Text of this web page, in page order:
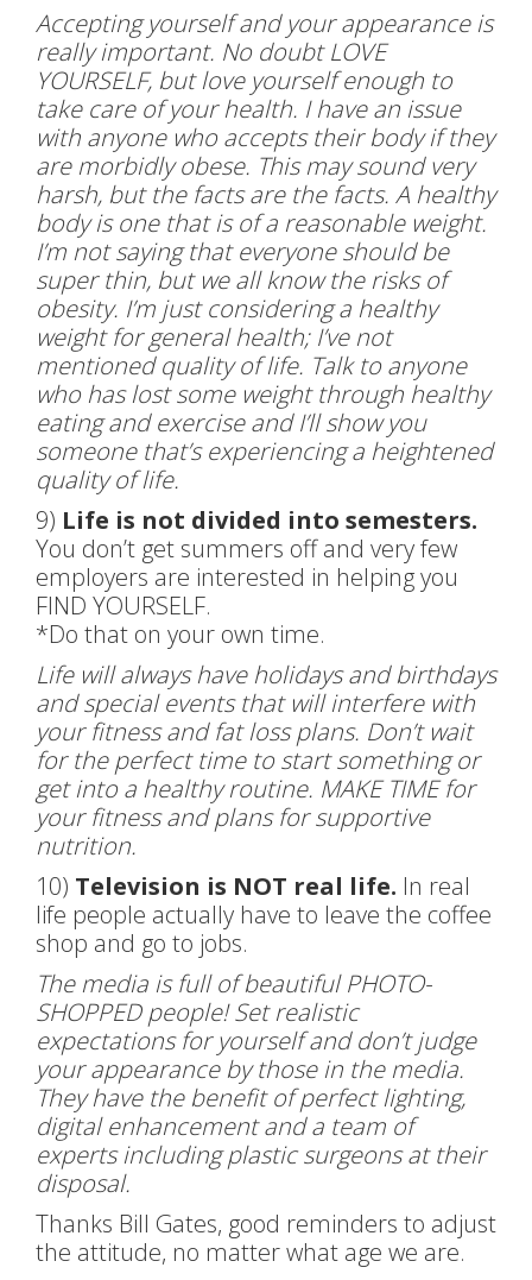
Accepting yourself and your appearance is
really important. No doubt LOVE
YOURSELF, but love yourself enough to
take care of your health. I have an issue
with anyone who accepts their body if they
are morbidly obese. This may sound very
harsh, but the facts are the facts. A healthy
body is one that is of a reasonable weight.
I’m not saying that everyone should be
super thin, but we all know the risks of
obesity. I’m just considering a healthy
weight for general health; I’ve not
mentioned quality of life. Talk to anyone
who has lost some weight through healthy
eating and exercise and I’ll show you
someone that’s experiencing a heightened
quality of life.
9) Life is not divided into semesters.
You don’t get summers off and very few
employers are interested in helping you
FIND YOURSELF.
*Do that on your own time.
Life will always have holidays and birthdays
and special events that will interfere with
your fitness and fat loss plans. Don’t wait
for the perfect time to start something or
get into a healthy routine. MAKE TIME for
your fitness and plans for supportive
nutrition.
10) Television is NOT real life. In real
life people actually have to leave the coffee
shop and go to jobs.
The media is full of beautiful PHOTO-
SHOPPED people! Set realistic
expectations for yourself and don’t judge
your appearance by those in the media.
They have the benefit of perfect lighting,
digital enhancement and a team of
experts including plastic surgeons at their
disposal.
Thanks Bill Gates, good reminders to adjust
the attitude, no matter what age we are.